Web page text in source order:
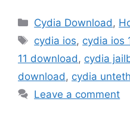
Categories
Cydia Download ,
Tags
cydia ios, cydia ios
11 download , cydia
download , cydia
Leave a comment